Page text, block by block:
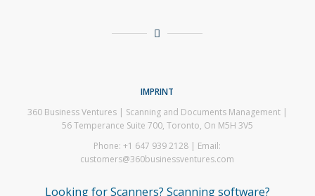
IMPRINT
360 Business Ventures | Scanning and Documents Management |
56 Temperance Suite 700, Toronto, On M5H 3V5
Phone: +1 647 939 2128 | Email:
customers@360businessventures.com
Looking for Scanners? Scanning software?